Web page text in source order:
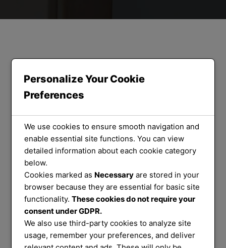
We Provide
the Best
Locksmith
Services
That You Can
Trust
Personalize Your Cookie
Preferences
We use cookies to ensure smooth navigation and
enable essential site functions. You can view
detailed information about each cookie category
below.
Cookies marked as Necessary are stored in your
browser because they are essential for basic site
functionality.These cookies do not require your
consent under GDPR.
We also use third-party cookies to analyze site
usage, remember your preferences, and deliver